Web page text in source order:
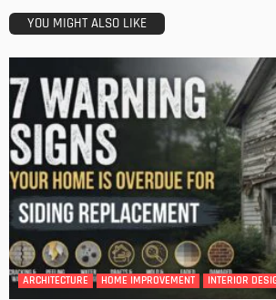
YOU MIGHT ALSO LIKE
ARCHITECTURE HOME IMPROVEMENT INTERIOR